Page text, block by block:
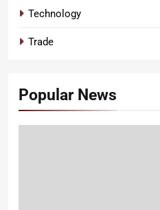
Technology
Trade
Popular News